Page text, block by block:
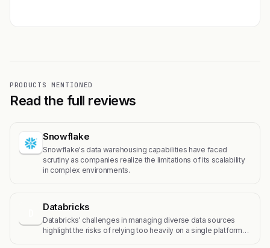
PRODUCTS MENTIONED
Read the full reviews
Snowflake
Snowflake's data warehousing capabilities have faced
scrutiny as companies realize the limitations of its scalability
in complex environments.
Databricks
Databricks' challenges in managing diverse data sources
highlight the risks of relying too heavily on a single platform…